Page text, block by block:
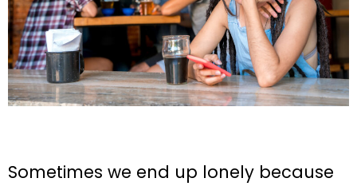
Sometimes we end up lonely because